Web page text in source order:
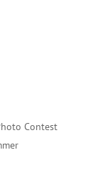
Contest